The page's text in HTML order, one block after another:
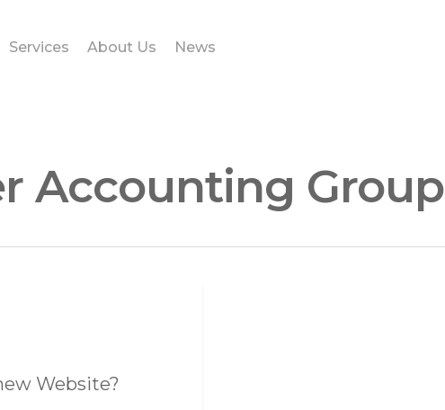
Services About Us News
Accounting Group
Website?